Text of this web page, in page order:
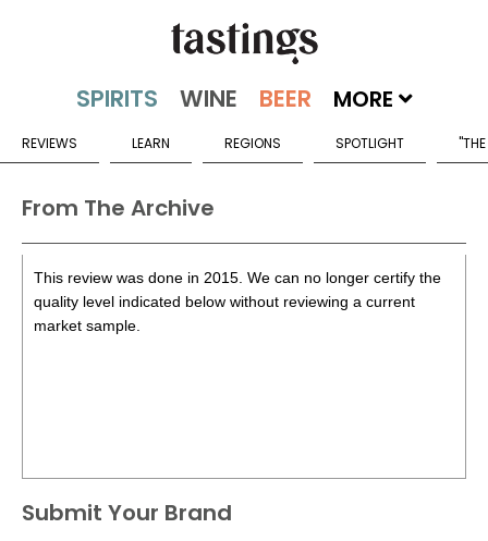
MORE
REVIEWS LEARN REGIONS SPOTLIGHT
From The Archive
This review was done in 2015. We can no longer certify the
quality level indicated below without reviewing a current
market sample.
Submit Your Brand